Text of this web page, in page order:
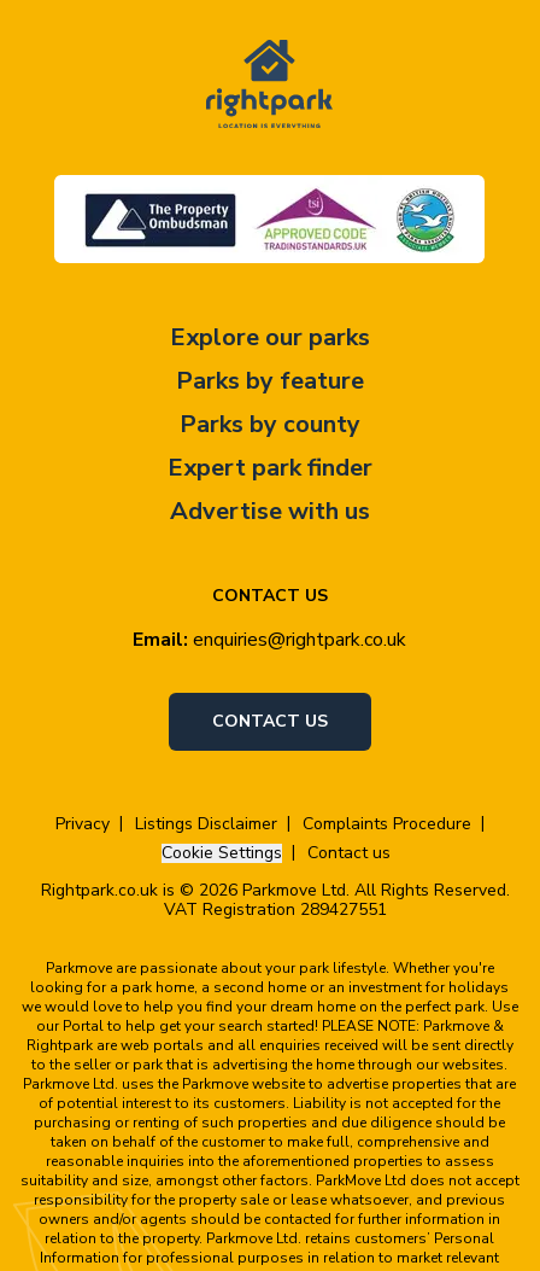
CONTACT US
Email: enquiries@rightpark.co.uk
CONTACT US
Explore our parks
Parks by feature
Parks by county
Expert park finder
Advertise with us
Privacy Listings Disclaimer
Complaints Procedure
Cookie Settings
Contact us
Rightpark.co.uk is © 2026 Parkmove Ltd. All Rights Reserved.
VAT Registration 289427551
Parkmove are passionate about your park lifestyle. Whether you're
looking for a park home, a second home or an investment for holidays
we would love to help you find your dream home on the perfect park. Use
our Portal to help get your search started! PLEASE NOTE: Parkmove &
Rightpark are web portals and all enquiries received will be sent directly
to the seller or park that is advertising the home through our websites.
Parkmove Ltd. uses the Parkmove website to advertise properties that are
of potential interest to its customers. Liability is not accepted for the
purchasing or renting of such properties and due diligence should be
taken on behalf of the customer to make full, comprehensive and
reasonable inquiries into the aforementioned properties to assess
suitability and size, amongst other factors. ParkMove Ltd does not accept
responsibility for the property sale or lease whatsoever, and previous
owners and/or agents should be contacted for further information in
relation to the property. Parkmove Ltd. retains customers’ Personal
Information for professional purposes in relation to market relevant